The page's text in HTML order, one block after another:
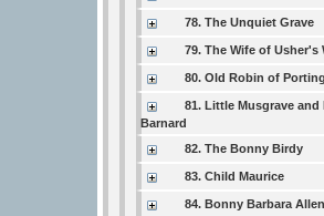
78. The Unquiet Grave
79. The Wife of Usher's
80. Old Robin of
81. Little Musgrave and
Barnard
82. The Bonny Birdy
83. Child Maurice
84. Bonny Barbara Allen